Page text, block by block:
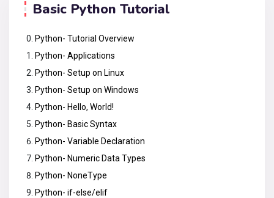
Basic Python Tutorial
Python- Tutorial Overview
Python- Applications
Python- Setup on Linux
Python- Setup on Windows
Python- Hello, World!
Python- Basic Syntax
Python- Variable Declaration
Python- Numeric Data Types
Python- NoneType
Python- if-else/elif